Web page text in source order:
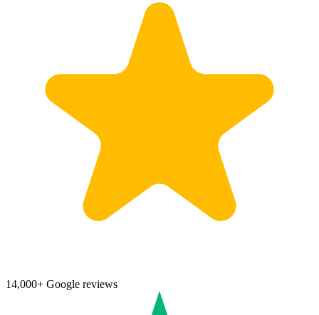
14,000+ Google reviews